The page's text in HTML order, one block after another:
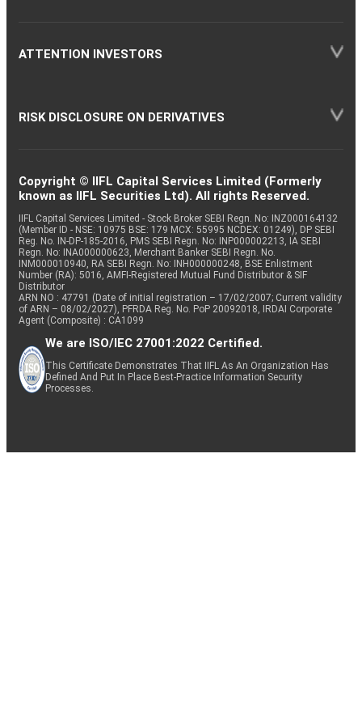
ATTENTION INVESTORS
RISK DISCLOSURE ON DERIVATIVES
Copyright © IIFL Capital Services Limited (Formerly
known as IIFL Securities Ltd). All rights Reserved.
IIFL Capital Services Limited - Stock Broker SEBI Regn. No: INZ000164132
(Member ID - NSE: 10975 BSE: 179 MCX: 55995 NCDEX: 01249), DP SEBI
Reg. No. IN-DP-185-2016, PMS SEBI Regn. No: INP000002213, IA SEBI
Regn. No: INA000000623, Merchant Banker SEBI Regn. No.
INM000010940, RA SEBI Regn. No: INH000000248, BSE Enlistment
Number (RA): 5016, AMFI-Registered Mutual Fund Distributor & SIF
Distributor
ARN NO : 47791 (Date of initial registration – 17/02/2007; Current validity
of ARN – 08/02/2027), PFRDA Reg. No. PoP 20092018, IRDAI Corporate
Agent (Composite) : CA1099
We are ISO/IEC 27001:2022 Certified.
This Certificate Demonstrates That IIFL As An Organization Has
Defined And Put In Place Best-Practice Information Security
Processes.